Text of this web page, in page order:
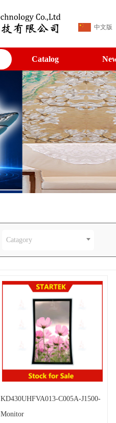
中文版
Catalog
Catagory
KD430UHFVA013-C005A-J1500-
Monitor